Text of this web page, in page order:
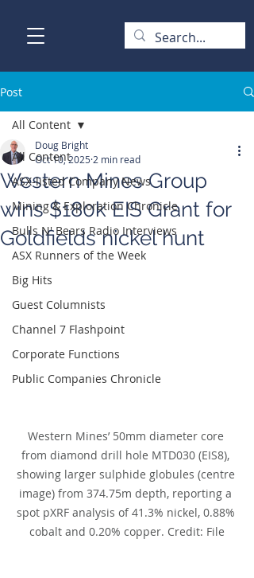
Post
All Content
ASX-listed Company News
Mining & Exploration Chronicle
Bulls N' Bears Radio Interviews
ASX Runners of the Week
Big Hits
Guest Columnists
Channel 7 Flashpoint
Corporate Functions
Public Companies Chronicle
All Content
Western Mines Group
wins $180k EIS Grant for
Goldfields nickel hunt
Doug Bright
Oct 10, 2025 2 min read
Western Mines’ 50mm diameter core
from diamond drill hole MTD030 (EIS8),
showing larger sulphide globules (centre
image) from 374.75m depth, reporting a
spot pXRF analysis of 41.3% nickel, 0.88%
cobalt and 0.20% copper. Credit: File